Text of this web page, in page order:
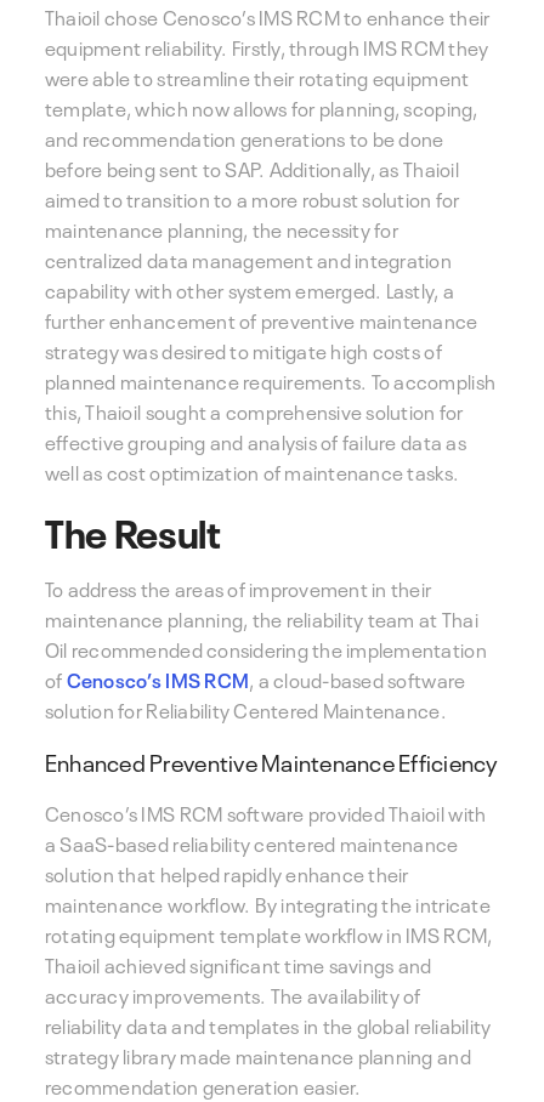
Thaioil chose Cenosco’s IMS RCM to enhance their
equipment reliability. Firstly, through IMS RCM they
were able to streamline their rotating equipment
template, which now allows for planning, scoping,
and recommendation generations to be done
before being sent to SAP. Additionally, as Thaioil
aimed to transition to a more robust solution for
maintenance planning, the necessity for
centralized data management and integration
capability with other system emerged. Lastly, a
further enhancement of preventive maintenance
strategy was desired to mitigate high costs of
planned maintenance requirements. To accomplish
this, Thaioil sought a comprehensive solution for
effective grouping and analysis of failure data as
well as cost optimization of maintenance tasks.
The Result
To address the areas of improvement in their
maintenance planning, the reliability team at Thai
Oil recommended considering the implementation
ofCenosco’s IMS RCM, a cloud-based software
solution for Reliability Centered Maintenance.
Enhanced Preventive Maintenance Efficiency
Cenosco’s IMS RCM software provided Thaioil with
a SaaS-based reliability centered maintenance
solution that helped rapidly enhance their
maintenance workflow. By integrating the intricate
rotating equipment template workflow in IMS RCM,
Thaioil achieved significant time savings and
accuracy improvements. The availability of
reliability data and templates in the global reliability
strategy library made maintenance planning and
recommendation generation easier.